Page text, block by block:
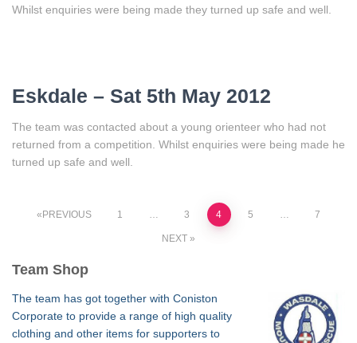
Whilst enquiries were being made they turned up safe and well.
Eskdale – Sat 5th May 2012
The team was contacted about a young orienteer who had not
returned from a competition. Whilst enquiries were being made he
turned up safe and well.
Posts
PREVIOUS 1 … 3 4 5 … 7
NEXT
Team Shop
The team has got together with Coniston
Corporate to provide a range of high quality
clothing and other items for supporters to